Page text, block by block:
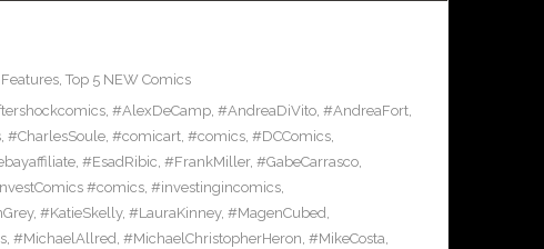
Features, Top 5 NEW Comics
, #AlexDeCamp, #AndreaDiVito, #AndreaFort,
, #CharlesSoule, #comicart, #comics, #DCComics,
, #EsadRibic, #FrankMiller, #GabeCarrasco,
#comics, #investingincomics,
, #KatieSkelly, #LauraKinney, #MagenCubed,
, #MichaelAllred, #MichaelChristopherHeron, #MikeCosta,